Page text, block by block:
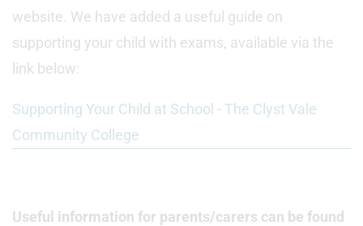
website. We have added a useful guide on
supporting your child with exams, available via the
link below:
Supporting Your Child at School - The Clyst Vale
Community College
Useful information for parents/carers can be found